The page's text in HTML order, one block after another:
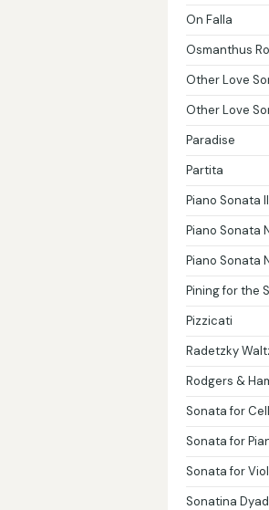
On Falla
Osmanthus
Other Love
Other Love
Paradise
Partita
Piano Sonata
Piano Sonata
Piano Sonata
Pining for the
Pizzicati
Radetzky
Rodgers &
Sonata for
Sonata for
Sonata for
Sonatina Dyad